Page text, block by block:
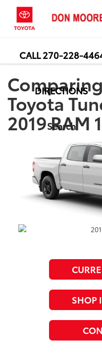
CALL 270-228-
DIRECTIONS
Search
Toyota
2019 RAM
SHOP